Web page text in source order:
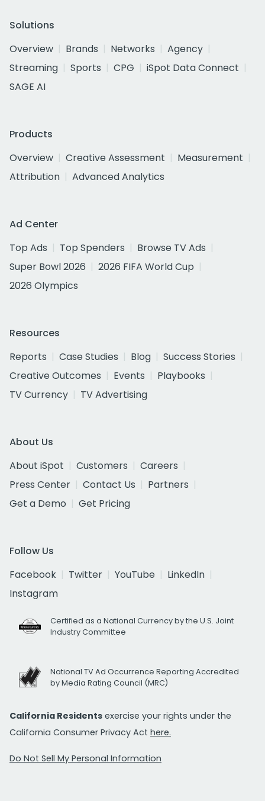
Solutions
Overview
Brands Networks
Agency
Streaming
Sports CPG
iSpot Data Connect
SAGE AI
Products
Overview
Creative Assessment
Measurement
Attribution
Advanced Analytics
Ad Center
Top Ads
Top Spenders
Browse TV Ads
Super Bowl 2026
2026 FIFA World Cup
2026 Olympics
Resources
Reports
Case Studies Blog
Success Stories
Creative Outcomes
Events
Playbooks
TV Currency
TV Advertising
About Us
About iSpot
Customers
Careers
Press Center
Contact Us
Partners
Get a Demo
Get Pricing
Follow Us
Facebook
Twitter YouTube
LinkedIn
Instagram
Certified as a National Currency by the U.S. Joint
Industry Committee
National TV Ad Occurrence Reporting Accredited
by Media Rating Council (MRC)
California Residents exercise your rights under the
California Consumer Privacy Act here.
Do Not Sell My Personal Information